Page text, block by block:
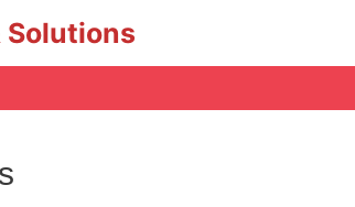
Solutions